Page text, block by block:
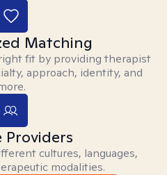
Matching
fit by providing therapist
approach, identity, and
Providers
cultures, languages,
modalities.